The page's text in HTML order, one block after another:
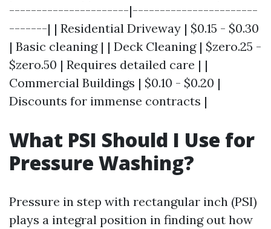
----------------------|-----------------------
-------| | Residential Driveway | $0.15 - $0.30
| Basic cleaning | | Deck Cleaning | $zero.25 -
$zero.50 | Requires detailed care | |
Commercial Buildings | $0.10 - $0.20 |
Discounts for immense contracts |
What PSI Should I Use for
Pressure Washing?
Pressure in step with rectangular inch (PSI)
plays a integral position in finding out how